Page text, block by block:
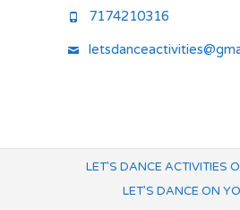
7174210316
LET’S DANCE ACTIVITIES
LET’S DANCE ON